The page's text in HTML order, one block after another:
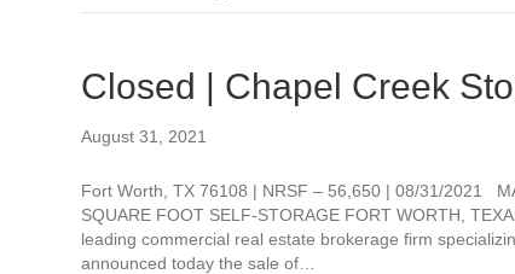
Closed | Chapel Creek
August 31, 2021
Fort Worth, TX 76108 | NRSF – 56,650 | 08/31/2021
SQUARE FOOT SELF-STORAGE FORT WORTH,
leading commercial real estate brokerage firm
announced today the sale of…